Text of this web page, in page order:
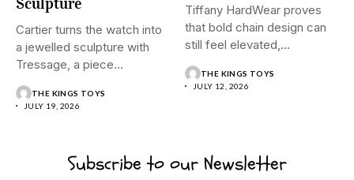
Cartier turns the watch into
a jewelled sculpture with
Tressage, a piece...
THE KINGS TOYS
JULY 19, 2026
Tiffany HardWear proves
that bold chain design can
still feel elevated,
THE KINGS TOYS
JULY 12, 2026
Subscribe to our Newsletter